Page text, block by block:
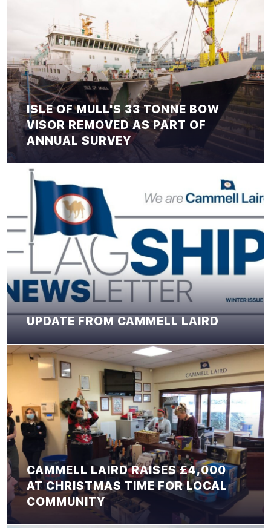
ISLE OF MULL'S 33 TONNE BOW
VISOR REMOVED AS PART OF
ANNUAL SURVEY
UPDATE FROM CAMMELL LAIRD
CAMMELL LAIRD RAISES £4,000
AT CHRISTMAS TIME FOR LOCAL
COMMUNITY